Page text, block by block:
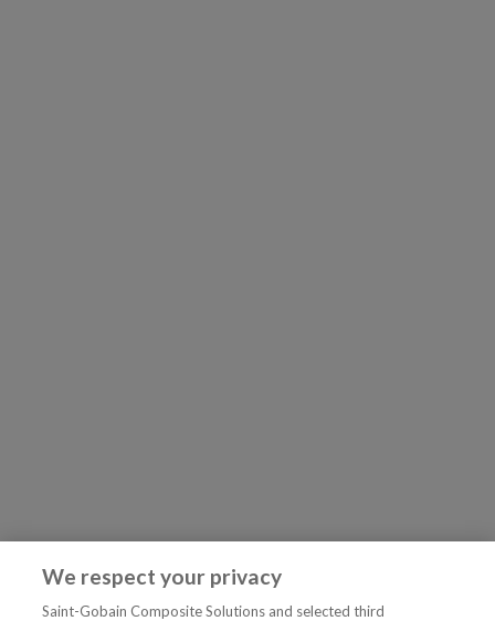
We respect your privacy
Saint-Gobain Composite Solutions and selected third